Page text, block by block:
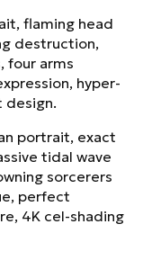
flaming head
destruction,
four arms
hyper-
design.
portrait, exact
tidal wave
sorcerers
perfect
4K cel-shading